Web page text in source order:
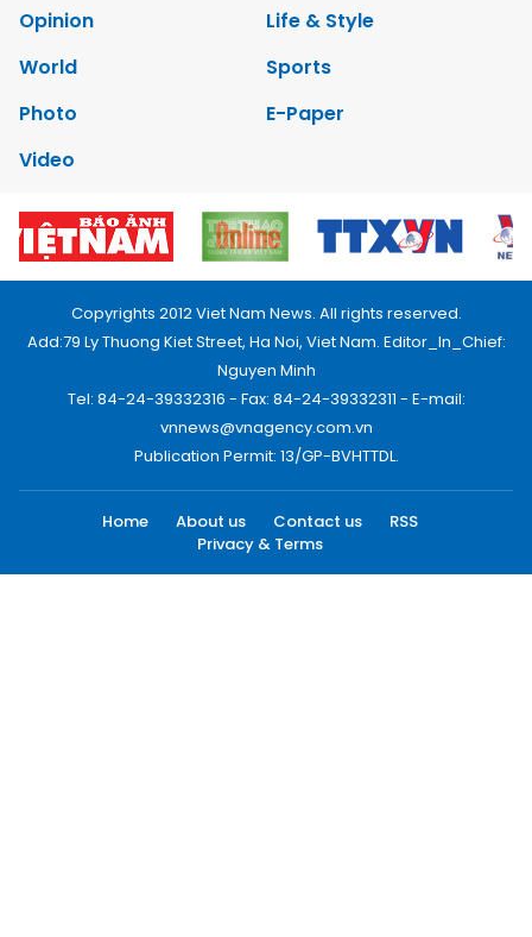
Opinion
Life & Style
World
Sports
Photo
E-Paper
Video
Copyrights 2012 Viet Nam News. All rights reserved.
Add:79 Ly Thuong Kiet Street, Ha Noi, Viet Nam. Editor_In_Chief:
Nguyen Minh
Tel: 84-24-39332316 - Fax: 84-24-39332311 - E-mail:
vnnews@vnagency.com.vn
Publication Permit: 13/GP-BVHTTDL.
Home About us Contact us
RSS
Privacy & Terms